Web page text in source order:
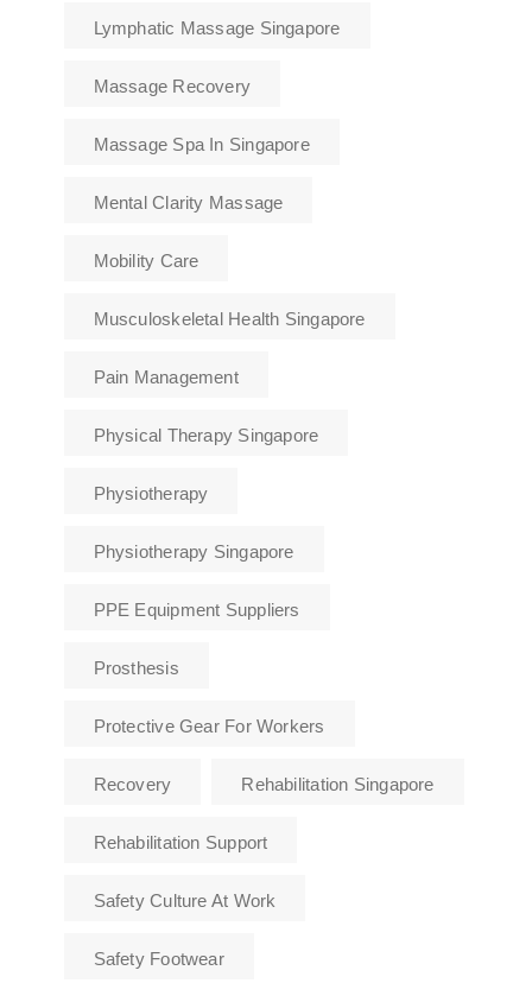
Lymphatic Massage Singapore
Massage Recovery
Massage Spa In Singapore
Mental Clarity Massage
Mobility Care
Musculoskeletal Health Singapore
Pain Management
Physical Therapy Singapore
Physiotherapy
Physiotherapy Singapore
PPE Equipment Suppliers
Prosthesis
Protective Gear For Workers
Recovery Rehabilitation Singapore
Rehabilitation Support
Safety Culture At Work
Safety Footwear